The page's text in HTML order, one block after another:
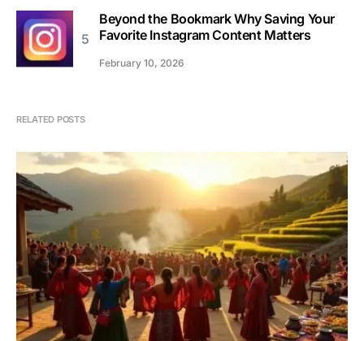
Beyond the Bookmark Why Saving Your
Favorite Instagram Content Matters
February 10, 2026
RELATED POSTS